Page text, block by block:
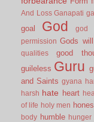
And Loss Ganapati
goal God god
permission Gods will
qualities
good
guileless Guru
and Saints gyana
harsh hate heart
of life holy men
body humble hunger